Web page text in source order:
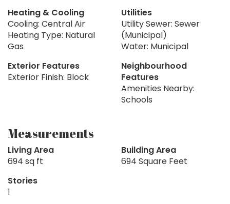
Heating & Cooling
Cooling: Central Air
Heating Type: Natural
Gas
Utilities
Utility Sewer: Sewer
(Municipal)
Water: Municipal
Exterior Features
Exterior Finish: Block
Neighbourhood
Features
Amenities Nearby:
Schools
Measurements
Living Area
694 sq ft
Building Area
694 Square Feet
Stories
1